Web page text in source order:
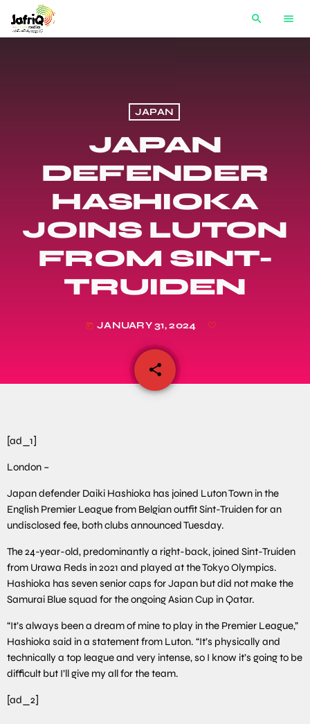
search menu
JAPAN
JAPAN
DEFENDER
HASHIOKA
JOINS LUTON
FROM SINT-
TRUIDEN
today JANUARY 31, 2024
share
email
[ad_1]
London –
Japan defender Daiki Hashioka has joined Luton Town in the
English Premier League from Belgian outfit Sint-Truiden for an
undisclosed fee, both clubs announced Tuesday.
The 24-year-old, predominantly a right-back, joined Sint-Truiden
from Urawa Reds in 2021 and played at the Tokyo Olympics.
Hashioka has seven senior caps for Japan but did not make the
Samurai Blue squad for the ongoing Asian Cup in Qatar.
“It’s always been a dream of mine to play in the Premier League,”
Hashioka said in a statement from Luton. “It’s physically and
technically a top league and very intense, so I know it’s going to be
difficult but I’ll give my all for the team.
[ad_2]